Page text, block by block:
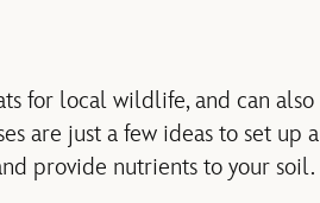
for local wildlife, and can also
are just a few ideas to set up a
provide nutrients to your soil.